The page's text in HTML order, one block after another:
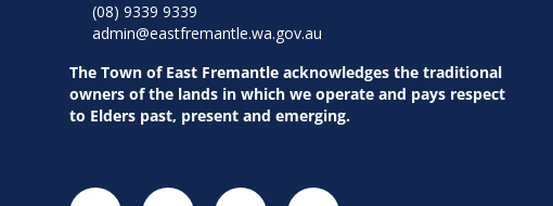
(08) 9339 9339
admin@eastfremantle.wa.gov.au
The Town of East Fremantle acknowledges the traditional
owners of the lands in which we operate and pays respect
to Elders past, present and emerging.